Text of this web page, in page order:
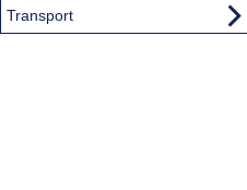
Transport